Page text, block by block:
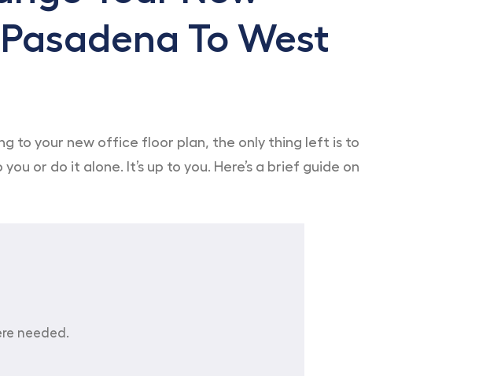
To West
to your new office floor plan, the only thing left is to
or do it alone. It’s up to you. Here’s a brief guide on
needed.